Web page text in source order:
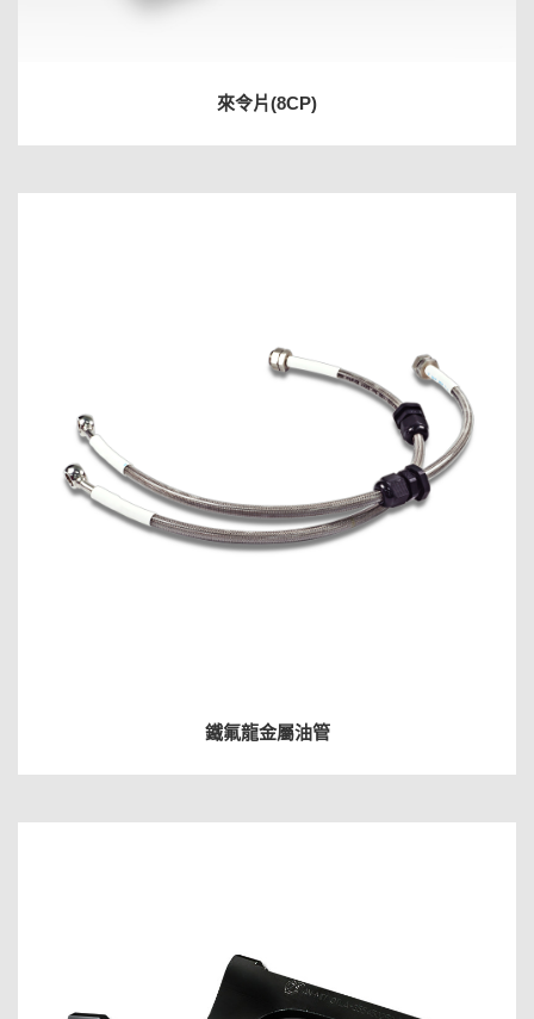
來令片(8CP)
鐵氟龍金屬油管